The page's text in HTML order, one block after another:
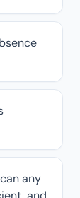
any